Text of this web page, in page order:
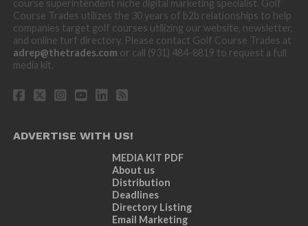
course superintendent niche digital marketing specialist. Golf
Course Trades utilizes the 30 years of b2b relationships to help
companies target golf courses utilizing our website, newsletter,
and online turf directory. Please contact Golf Course Trades at
adrep@thetrades.com or call (931) 484-8819 to request a full
media kit.
ADVERTISE WITH US!
MEDIA KIT PDF
About us
Distribution
Deadlines
Directory Listing
Email Marketing